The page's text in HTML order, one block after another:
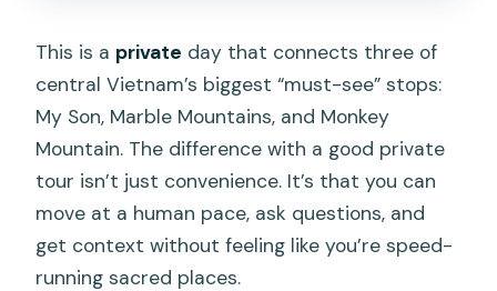
This is a private day that connects three of
central Vietnam’s biggest “must-see” stops:
My Son, Marble Mountains, and Monkey
Mountain. The difference with a good private
tour isn’t just convenience. It’s that you can
move at a human pace, ask questions, and
get context without feeling like you’re speed-
running sacred places.